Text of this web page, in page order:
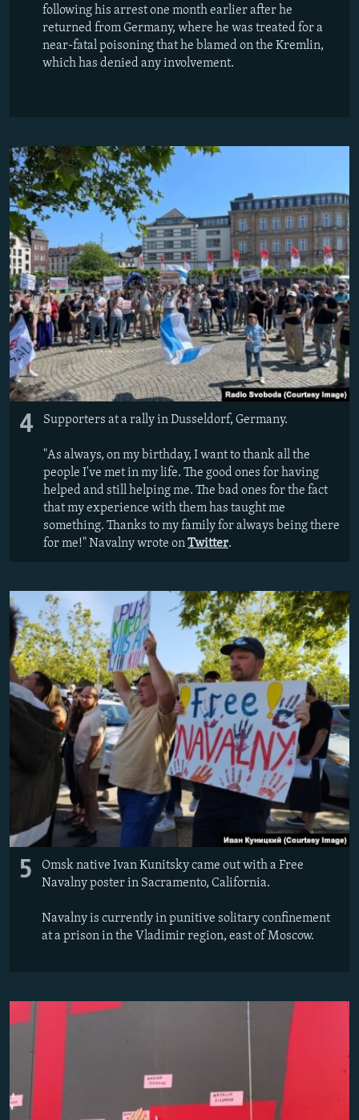
following his arrest one month earlier after he
returned from Germany, where he was treated for a
near-fatal poisoning that he blamed on the Kremlin,
which has denied any involvement.
4 Supporters at a rally in Dusseldorf, Germany.
"As always, on my birthday, I want to thank all the
people I've met in my life. The good ones for having
helped and still helping me. The bad ones for the fact
that my experience with them has taught me
something. Thanks to my family for always being there
for me!" Navalny wrote onTwitter.
5
Omsk native Ivan Kunitsky came out with a Free
Navalny poster in Sacramento, California.
Navalny is currently in punitive solitary confinement
at a prison in the Vladimir region, east of Moscow.